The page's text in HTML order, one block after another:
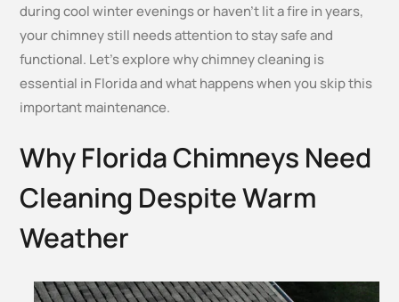
during cool winter evenings or haven’t lit a fire in years,
your chimney still needs attention to stay safe and
functional. Let’s explore why chimney cleaning is
essential in Florida and what happens when you skip this
important maintenance.
Why Florida Chimneys Need
Cleaning Despite Warm
Weather